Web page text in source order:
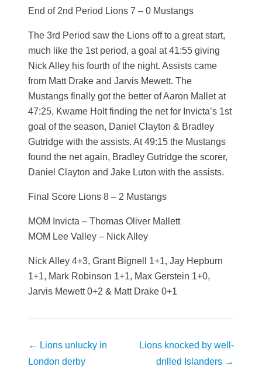
End of 2nd Period Lions 7 – 0 Mustangs
The 3rd Period saw the Lions off to a great start,
much like the 1st period, a goal at 41:55 giving
Nick Alley his fourth of the night. Assists came
from Matt Drake and Jarvis Mewett. The
Mustangs finally got the better of Aaron Mallet at
47:25, Kwame Holt finding the net for Invicta’s 1st
goal of the season, Daniel Clayton & Bradley
Gutridge with the assists. At 49:15 the Mustangs
found the net again, Bradley Gutridge the scorer,
Daniel Clayton and Jake Luton with the assists.
Final Score Lions 8 – 2 Mustangs
MOM Invicta – Thomas Oliver Mallett
MOM Lee Valley – Nick Alley
Nick Alley 4+3, Grant Bignell 1+1, Jay Hepburn
1+1, Mark Robinson 1+1, Max Gerstein 1+0,
Jarvis Mewett 0+2 & Matt Drake 0+1
Post
navigation
← Lions unlucky in
London derby
Lions knocked by well-
drilled Islanders →